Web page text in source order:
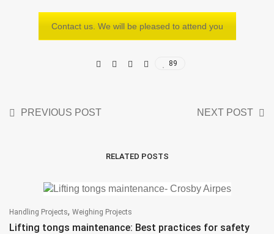
Contact us. We will be pleased to attend you
89
PREVIOUS POST NEXT POST
RELATED POSTS
Handling Projects, Weighing Projects
Lifting tongs maintenance: Best practices for safety